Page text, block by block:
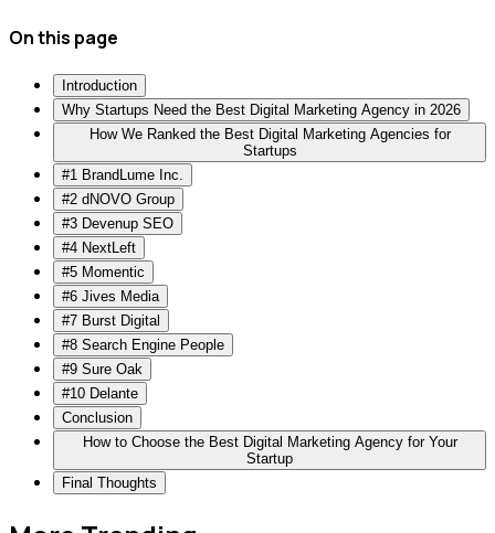
On this page
Introduction
Why Startups Need the Best Digital Marketing Agency in 2026
How We Ranked the Best Digital Marketing Agencies for
Startups
#1 BrandLume Inc.
#2 dNOVO Group
#3 Devenup SEO
#4 NextLeft
#5 Momentic
#6 Jives Media
#7 Burst Digital
#8 Search Engine People
#9 Sure Oak
#10 Delante
Conclusion
How to Choose the Best Digital Marketing Agency for Your
Startup
Final Thoughts